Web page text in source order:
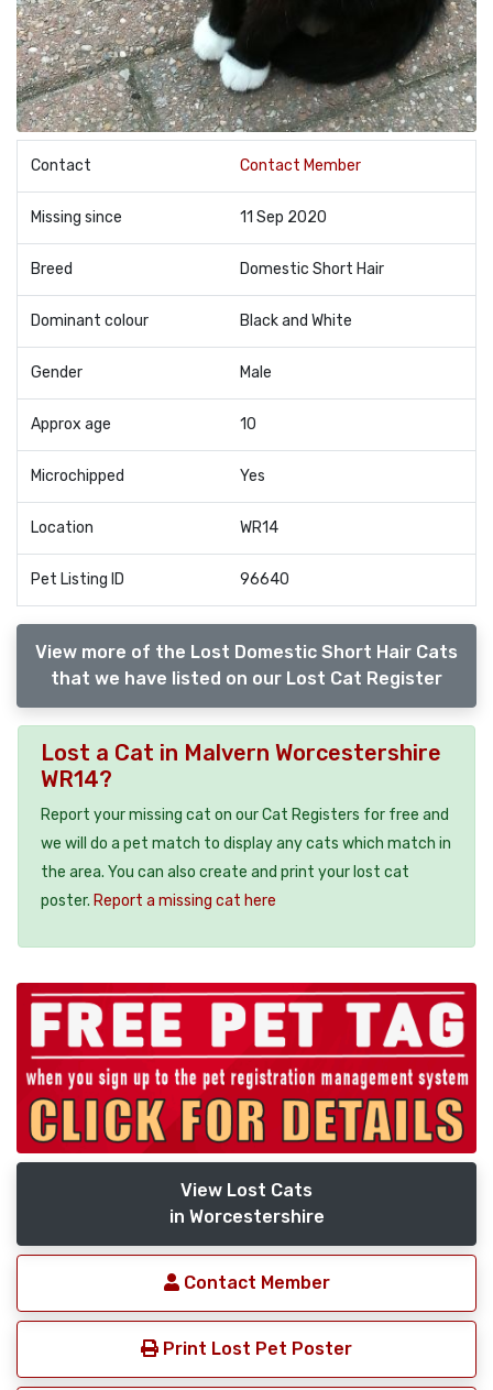
Contact Contact Member
Missing since 11 Sep 2020
Breed Domestic Short Hair
Dominant colour Black and White
Gender Male
Approx age 10
Microchipped Yes
Location WR14
Pet Listing ID 96640
View more of the Lost Domestic Short Hair Cats
that we have listed on our Lost Cat Register
Lost a Cat in Malvern Worcestershire
WR14?
Report your missing cat on our Cat Registers for free and
we will do a pet match to display any cats which match in
the area. You can also create and print your lost cat
poster. Report a missing cat here
View Lost Cats
in Worcestershire
Contact Member
Print Lost Pet Poster